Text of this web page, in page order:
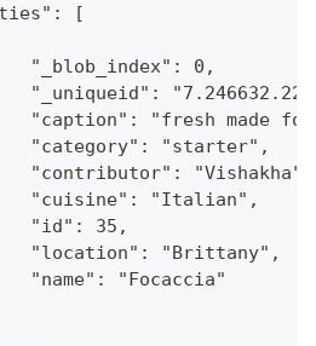
[
"_blob_index": 0,
"_uniqueid":
"caption": "fresh made
"category": "starter",
"contributor": "Vishakha",
"cuisine": "Italian",
"id": 35,
"location": "Brittany",
"name": "Focaccia"